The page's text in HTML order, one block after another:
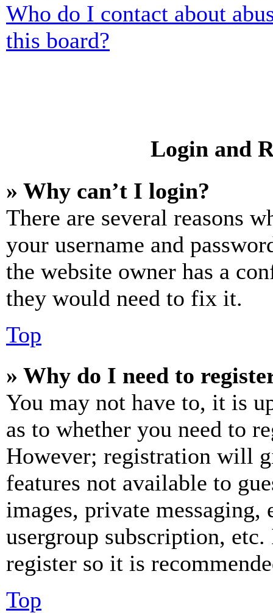
Who do I contact about
this board?
Login and
» Why can’t I login?
There are several reasons
your username and
the website owner has a
they would need to fix it.
Top
» Why do I need to
You may not have to, it is
as to whether you need to
However; registration will
features not available to
images, private
usergroup subscription,
register so it is
Top